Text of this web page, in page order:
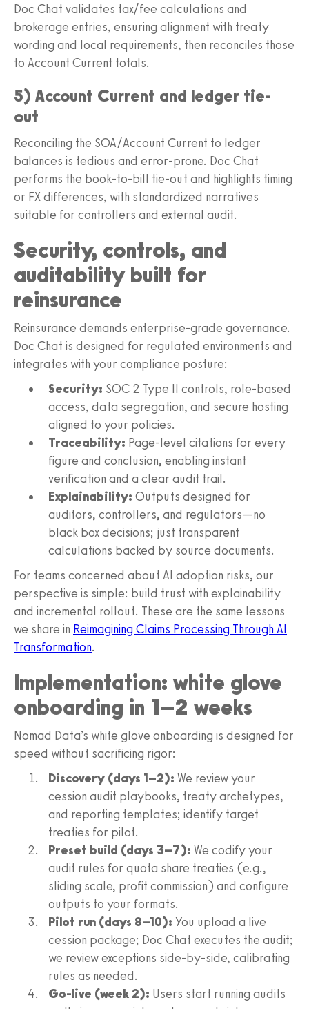
Doc Chat validates tax/fee calculations and
brokerage entries, ensuring alignment with treaty
wording and local requirements, then reconciles those
to Account Current totals.
5) Account Current and ledger tie-
out
Reconciling the SOA/Account Current to ledger
balances is tedious and error-prone. Doc Chat
performs the book-to-bill tie-out and highlights timing
or FX differences, with standardized narratives
suitable for controllers and external audit.
Security, controls, and
auditability built for
reinsurance
Reinsurance demands enterprise-grade governance.
Doc Chat is designed for regulated environments and
integrates with your compliance posture:
Security: SOC 2 Type II controls, role-based
access, data segregation, and secure hosting
aligned to your policies.
Traceability: Page-level citations for every
figure and conclusion, enabling instant
verification and a clear audit trail.
Explainability: Outputs designed for
auditors, controllers, and regulators—no
black box decisions; just transparent
calculations backed by source documents.
For teams concerned about AI adoption risks, our
perspective is simple: build trust with explainability
and incremental rollout. These are the same lessons
we share in Reimagining Claims Processing Through AI
Transformation.
Implementation: white glove
onboarding in 1–2 weeks
Nomad Data’s white glove onboarding is designed for
speed without sacrificing rigor:
Discovery (days 1–2): We review your
cession audit playbooks, treaty archetypes,
and reporting templates; identify target
treaties for pilot.
Preset build (days 3–7): We codify your
audit rules for quota share treaties (e.g.,
sliding scale, profit commission) and configure
outputs to your formats.
Pilot run (days 8–10): You upload a live
cession package; Doc Chat executes the audit;
we review exceptions side-by-side, calibrating
rules as needed.
Go-live (week 2): Users start running audits